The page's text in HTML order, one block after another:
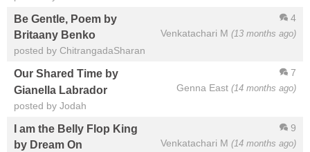
4
Venkatachari M (13 months ago)
Be Gentle, Poem by
Britaany Benko
posted by ChitrangadaSharan
7
Genna East (14 months ago)
Our Shared Time by
Gianella Labrador
posted by Jodah
9
Venkatachari M (14 months ago)
I am the Belly Flop King
by Dream On